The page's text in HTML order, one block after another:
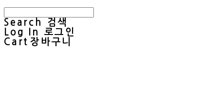
Search
검색
Log In
로그인
Cart 장바구니